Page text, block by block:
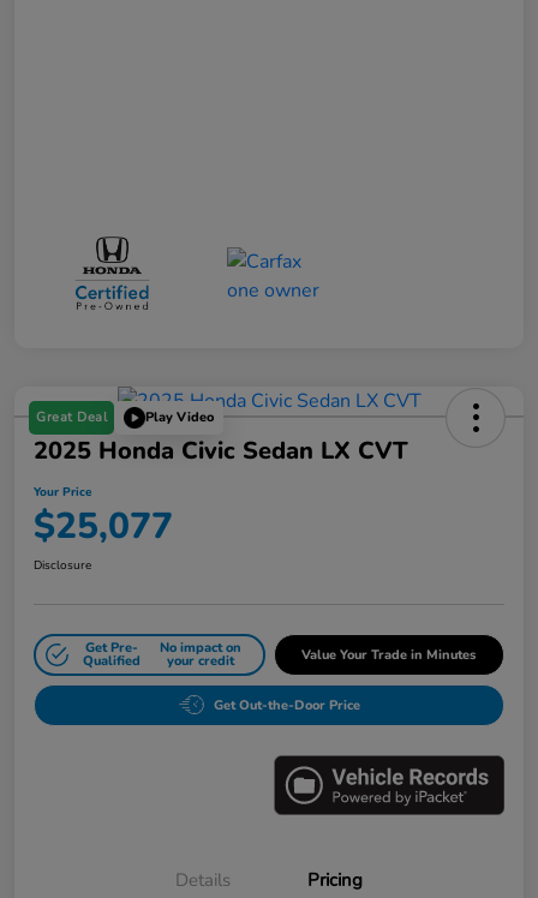
Great Deal Play Video
2025 Honda Civic Sedan LX CVT
Your Price
$25,077
Disclosure
Get Pre-
Qualified
No impact on
your credit Value Your Trade in Minutes
Get Out-the-Door Price
Details Pricing